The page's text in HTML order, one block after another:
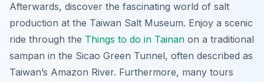
Afterwards, discover the fascinating world of salt
production at the Taiwan Salt Museum. Enjoy a scenic
ride through the Things to do in Tainan on a traditional
sampan in the Sicao Green Tunnel, often described as
Taiwan’s Amazon River. Furthermore, many tours